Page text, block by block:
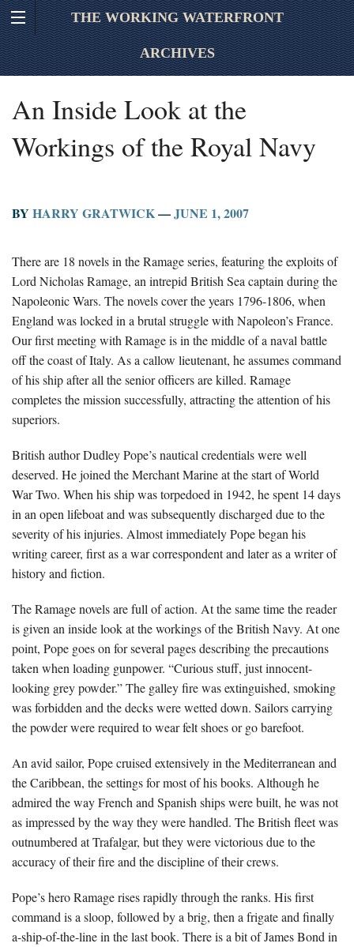
THE WORKING WATERFRONT
ARCHIVES
An Inside Look at the
Workings of the Royal Navy
BY HARRY GRATWICK—JUNE 1, 2007
There are 18 novels in the Ramage series, featuring the exploits of
Lord Nicholas Ramage, an intrepid British Sea captain during the
Napoleonic Wars. The novels cover the years 1796-1806, when
England was locked in a brutal struggle with Napoleon’s France.
Our first meeting with Ramage is in the middle of a naval battle
off the coast of Italy. As a callow lieutenant, he assumes command
of his ship after all the senior officers are killed. Ramage
completes the mission successfully, attracting the attention of his
superiors.
British author Dudley Pope’s nautical credentials were well
deserved. He joined the Merchant Marine at the start of World
War Two. When his ship was torpedoed in 1942, he spent 14 days
in an open lifeboat and was subsequently discharged due to the
severity of his injuries. Almost immediately Pope began his
writing career, first as a war correspondent and later as a writer of
history and fiction.
The Ramage novels are full of action. At the same time the reader
is given an inside look at the workings of the British Navy. At one
point, Pope goes on for several pages describing the precautions
taken when loading gunpower. “Curious stuff, just innocent-
looking grey powder.” The galley fire was extinguished, smoking
was forbidden and the decks were wetted down. Sailors carrying
the powder were required to wear felt shoes or go barefoot.
An avid sailor, Pope cruised extensively in the Mediterranean and
the Caribbean, the settings for most of his books. Although he
admired the way French and Spanish ships were built, he was not
as impressed by the way they were handled. The British fleet was
outnumbered at Trafalgar, but they were victorious due to the
accuracy of their fire and the discipline of their crews.
Pope’s hero Ramage rises rapidly through the ranks. His first
command is a sloop, followed by a brig, then a frigate and finally
a-ship-of-the-line in the last book. There is a bit of James Bond in